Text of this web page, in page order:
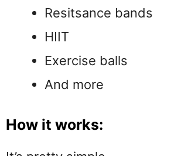
Resitsance bands
HIIT
Exercise balls
And more
How it works: